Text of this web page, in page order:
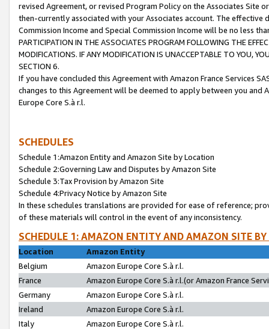
revised Agreement, or revised Program Policy on the Associates
then-currently associated with your Associates account. The
Commission Income and Special Commission Income will be no less
PARTICIPATION IN THE ASSOCIATES PROGRAM FOLLOWING THE
MODIFICATIONS. IF ANY MODIFICATION IS UNACCEPTABLE TO YOU,
SECTION 6.
If you have concluded this Agreement with Amazon France Services
changes to this Agreement will be deemed to apply between you and
Europe Core S.à r.l.
SCHEDULES
Schedule 1:Amazon Entity and Amazon Site by Location
Schedule 2:Governing Law and Disputes by Amazon Site
Schedule 3:Tax Provision by Amazon Site
Schedule 4:Privacy Notice by Amazon Site
In these schedules translations are provided for ease of reference;
of these materials will control in the event of any inconsistency.
SCHEDULE 1: AMAZON ENTITY AND AMAZON SITE
Location
Amazon Entity
Belgium
Amazon Europe Core S.à r.l.
France
Amazon Europe Core S.à r.l.(or Amazon France
Germany
Amazon Europe Core S.à r.l.
Ireland
Amazon Europe Core S.à r.l.
Italy
Amazon Europe Core S.à r.l.